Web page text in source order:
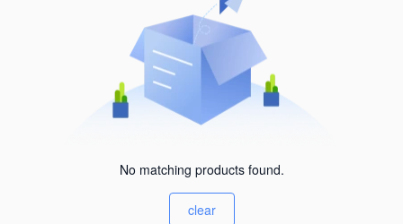
No matching products found.
clear